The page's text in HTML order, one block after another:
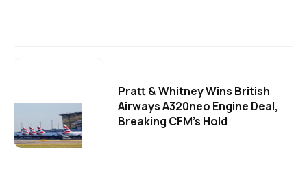
Pratt & Whitney Wins British
Airways A320neo Engine Deal,
Breaking CFM's Hold